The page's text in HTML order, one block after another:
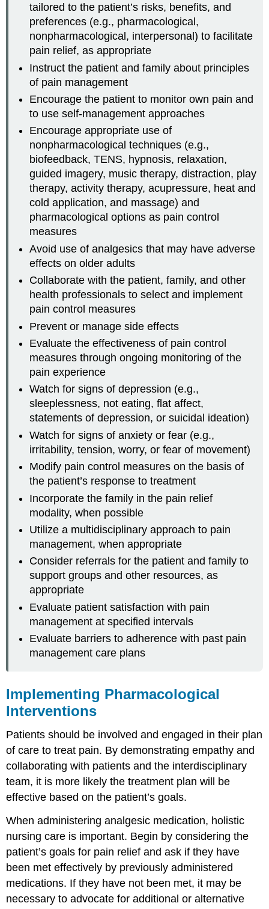
tailored to the patient’s risks, benefits, and
preferences (e.g., pharmacological,
nonpharmacological, interpersonal) to facilitate
pain relief, as appropriate
Instruct the patient and family about principles
of pain management
Encourage the patient to monitor own pain and
to use self-management approaches
Encourage appropriate use of
nonpharmacological techniques (e.g.,
biofeedback, TENS, hypnosis, relaxation,
guided imagery, music therapy, distraction, play
therapy, activity therapy, acupressure, heat and
cold application, and massage) and
pharmacological options as pain control
measures
Avoid use of analgesics that may have adverse
effects on older adults
Collaborate with the patient, family, and other
health professionals to select and implement
pain control measures
Prevent or manage side effects
Evaluate the effectiveness of pain control
measures through ongoing monitoring of the
pain experience
Watch for signs of depression (e.g.,
sleeplessness, not eating, flat affect,
statements of depression, or suicidal ideation)
Watch for signs of anxiety or fear (e.g.,
irritability, tension, worry, or fear of movement)
Modify pain control measures on the basis of
the patient’s response to treatment
Incorporate the family in the pain relief
modality, when possible
Utilize a multidisciplinary approach to pain
management, when appropriate
Consider referrals for the patient and family to
support groups and other resources, as
appropriate
Evaluate patient satisfaction with pain
management at specified intervals
Evaluate barriers to adherence with past pain
management care plans
Implementing Pharmacological
Interventions
Patients should be involved and engaged in their plan
of care to treat pain. By demonstrating empathy and
collaborating with patients and the interdisciplinary
team, it is more likely the treatment plan will be
effective based on the patient’s goals.
When administering analgesic medication, holistic
nursing care is important. Begin by considering the
patient’s goals for pain relief and ask if they have
been met effectively by previously administered
medications. If they have not been met, it may be
necessary to advocate for additional or alternative